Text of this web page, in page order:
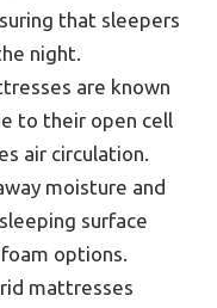
that sleepers
night.
are known
to their open cell
air circulation.
moisture and
surface
options.
mattresses